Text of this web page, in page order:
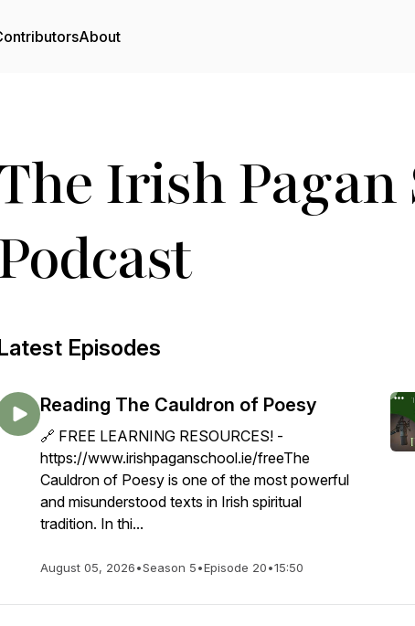
About
Irish Pagan
Episodes
Reading The Cauldron of Poesy
🔗 FREE LEARNING RESOURCES! -
https://www.irishpaganschool.ie/freeThe
Cauldron of Poesy is one of the most powerful
and misunderstood texts in Irish spiritual
tradition. In thi...
August 05, 2026•Season 5•Episode 20•15:50